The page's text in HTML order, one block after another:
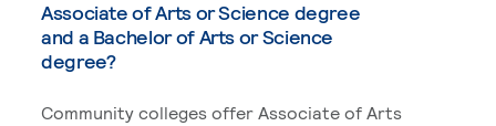
Associate of Arts or Science degree
and a Bachelor of Arts or Science
degree?
Community colleges offer Associate of Arts